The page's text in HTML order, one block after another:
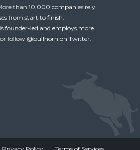
than 10,000 companies rely
from start to finish.
founder-led and employs more
or follow @bullhorn on Twitter.